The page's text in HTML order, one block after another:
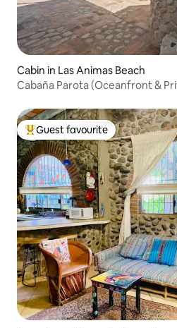
Cabin in Las Animas Beach
Cabaña Parota (Oceanfront &
Top guest favourite
Guest favourite